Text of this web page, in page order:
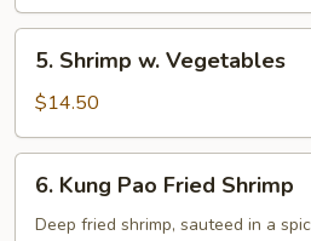
Sauce
Shrimp
Vegetables
5. Shrimp w. Vegetables
$14.50
Kung
Pao
6. Kung Pao Fried Shrimp
Deep fried shrimp, sauteed in a